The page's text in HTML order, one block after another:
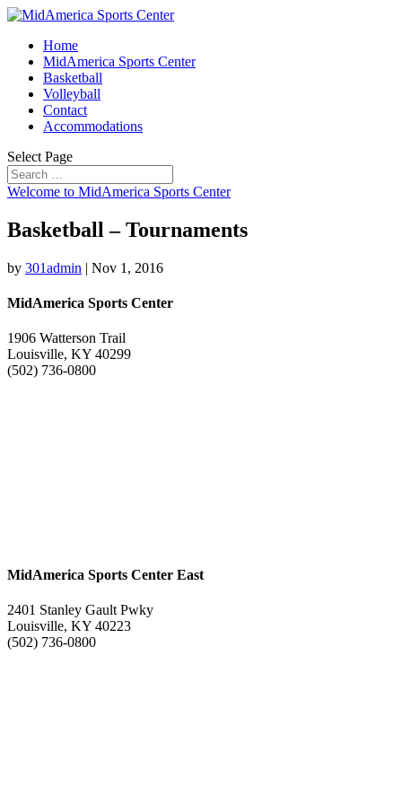
Home
MidAmerica Sports Center
Basketball
Volleyball
Contact
Accommodations
Select Page
Welcome to MidAmerica Sports Center
Basketball – Tournaments
by 301admin | Nov 1, 2016
MidAmerica Sports Center
1906 Watterson Trail
Louisville, KY 40299
(502) 736-0800
MidAmerica Sports Center East
2401 Stanley Gault Pwky
Louisville, KY 40223
(502) 736-0800